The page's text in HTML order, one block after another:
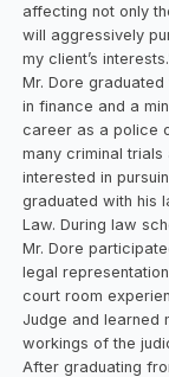
affecting not only
will aggressively
my client’s
Mr. Dore
in finance and a
career as a police
many criminal
interested in
graduated with his
Law. During law
Mr. Dore
legal
court room
Judge and learned
workings of the
After graduating